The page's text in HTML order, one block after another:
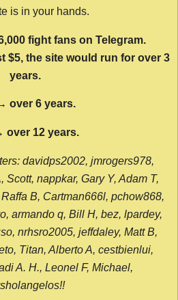
is in your hands.
fight fans on Telegram.
$5, the site would run for over 3
years.
over 6 years.
over 12 years.
davidps2002, jmrogers978,
Scott, nappkar, Gary Y, Adam T,
B, Cartman666l, pchow868,
armando q, Bill H, bez, lpardey,
nrhsro2005, jeffdaley, Matt B,
Titan, Alberto A, cestbienlui,
A. H., Leonel F, Michael,